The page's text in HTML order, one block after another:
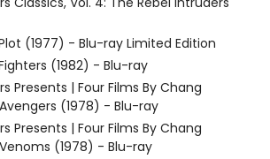
(1977) - Blu-ray Limited Edition
(1982) - Blu-ray
Presents | Four Films By Chang
(1978) - Blu-ray
Presents | Four Films By Chang
(1978) - Blu-ray